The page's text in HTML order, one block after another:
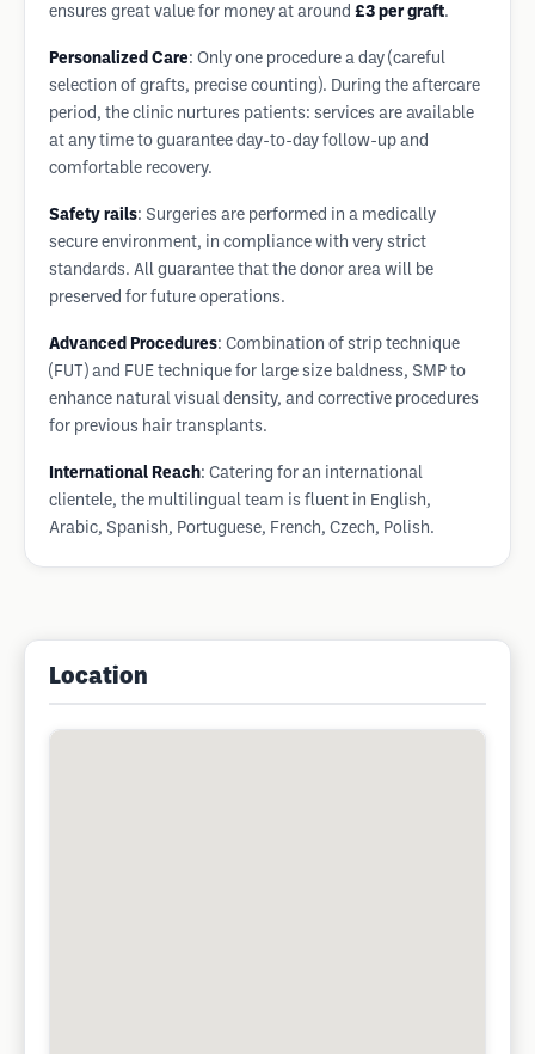
ensures great value for money at around £3 per graft.
Personalized Care: Only one procedure a day (careful
selection of grafts, precise counting). During the aftercare
period, the clinic nurtures patients: services are available
at any time to guarantee day-to-day follow-up and
comfortable recovery.
Safety rails: Surgeries are performed in a medically
secure environment, in compliance with very strict
standards. All guarantee that the donor area will be
preserved for future operations.
Advanced Procedures: Combination of strip technique
(FUT) and FUE technique for large size baldness, SMP to
enhance natural visual density, and corrective procedures
for previous hair transplants.
International Reach: Catering for an international
clientele, the multilingual team is fluent in English,
Arabic, Spanish, Portuguese, French, Czech, Polish.
Location